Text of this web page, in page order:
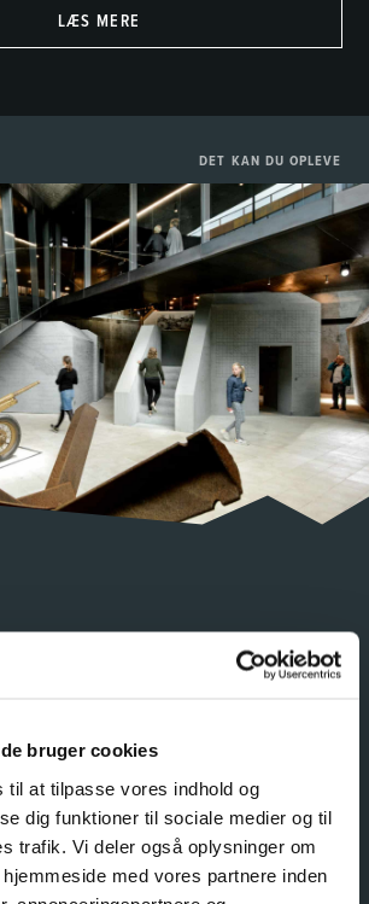
bruger cookies
til at tilpasse vores indhold og
dig funktioner til sociale medier og til
trafik. Vi deler også oplysninger om
med vores partnere inden
LÆS MERE
bunkers – an army of concrete –
a multitude of stories of life on the
World War II. In each bunker you
and hear their version of the
provoking experience!
DET KAN DU OPLEVE